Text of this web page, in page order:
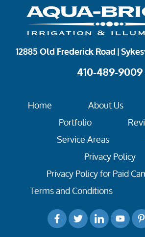
12885 Old Frederick Road |
410-489-9009
Home About Us
Portfolio
Service Areas
Privacy Policy
Privacy Policy for Paid
Terms and Conditions